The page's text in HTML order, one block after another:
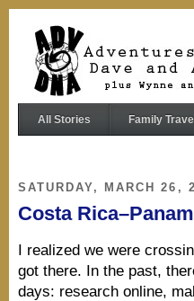
All Stories Family
SATURDAY, MARCH 26,
Costa
I realized we were
got there. In the past,
days: research online,